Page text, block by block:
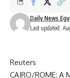
Last updated:
Daily News
Reuters
CAIRO/ROME: A